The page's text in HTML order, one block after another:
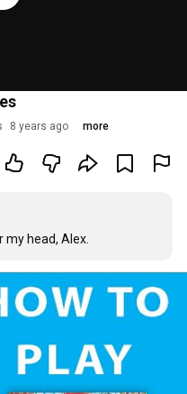
8 years ago more
my head, Alex.